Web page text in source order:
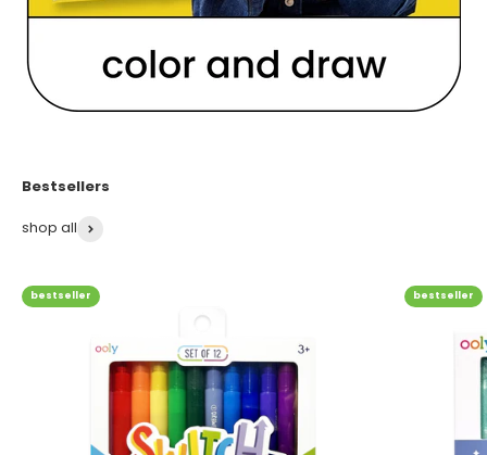
shop all
bestseller bestseller